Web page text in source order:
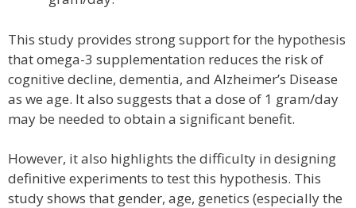
This study provides strong support for the hypothesis
that omega-3 supplementation reduces the risk of
cognitive decline, dementia, and Alzheimer’s Disease
as we age. It also suggests that a dose of 1 gram/day
may be needed to obtain a significant benefit.
However, it also highlights the difficulty in designing
definitive experiments to test this hypothesis. This
study shows that gender, age, genetics (especially the